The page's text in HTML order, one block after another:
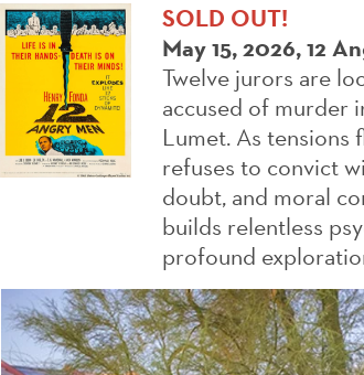
SOLD OUT!
May 15, 2026,12
Twelve jurors are
accused of murder
Lumet. As tensions
refuses to convict
doubt, and moral
builds relentless
profound